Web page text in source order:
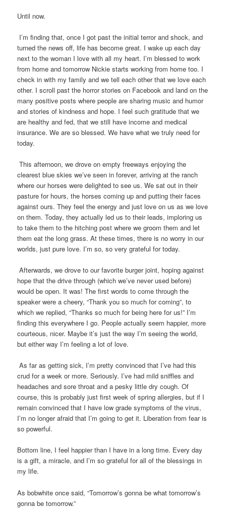
Until now.
I’m finding that, once I got past the initial terror and shock, and
turned the news off, life has become great. I wake up each day
next to the woman I love with all my heart. I’m blessed to work
from home and tomorrow Nickie starts working from home too. I
check in with my family and we tell each other that we love each
other. I scroll past the horror stories on Facebook and land on the
many positive posts where people are sharing music and humor
and stories of kindness and hope. I feel such gratitude that we
are healthy and fed, that we still have income and medical
insurance. We are so blessed. We have what we truly need for
today.
This afternoon, we drove on empty freeways enjoying the
clearest blue skies we’ve seen in forever, arriving at the ranch
where our horses were delighted to see us. We sat out in their
pasture for hours, the horses coming up and putting their faces
against ours. They feel the energy and just love on us as we love
on them. Today, they actually led us to their leads, imploring us
to take them to the hitching post where we groom them and let
them eat the long grass. At these times, there is no worry in our
worlds, just pure love. I’m so, so very grateful for today.
Afterwards, we drove to our favorite burger joint, hoping against
hope that the drive through (which we’ve never used before)
would be open. It was! The first words to come through the
speaker were a cheery, “Thank you so much for coming”, to
which we replied, “Thanks so much for being here for us!” I’m
finding this everywhere I go. People actually seem happier, more
courteous, nicer. Maybe it’s just the way I’m seeing the world,
but either way I’m feeling a lot of love.
As far as getting sick, I’m pretty convinced that I’ve had this
crud for a week or more. Seriously. I’ve had mild sniffles and
headaches and sore throat and a pesky little dry cough. Of
course, this is probably just first week of spring allergies, but if I
remain convinced that I have low grade symptoms of the virus,
I’m no longer afraid that I’m going to get it. Liberation from fear is
so powerful.
Bottom line, I feel happier than I have in a long time. Every day
is a gift, a miracle, and I’m so grateful for all of the blessings in
my life.
As bobwhite once said, “Tomorrow’s gonna be what tomorrow’s
gonna be tomorrow.”